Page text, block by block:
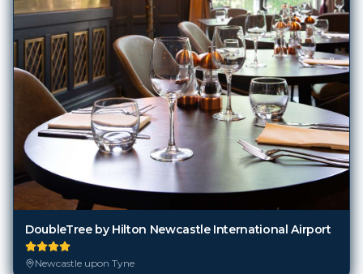
DoubleTree by Hilton Newcastle International Airport
Newcastle upon Tyne